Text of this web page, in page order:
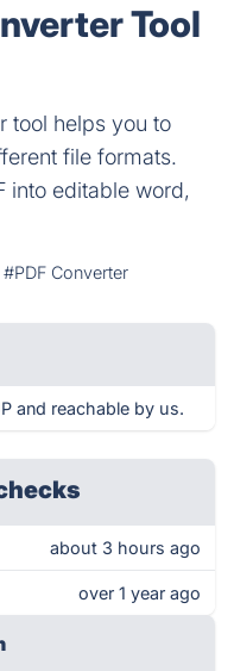
Tool
tool helps you to
file formats.
into editable word,
#PDF Converter
and reachable by us.
about 3 hours ago
over 1 year ago